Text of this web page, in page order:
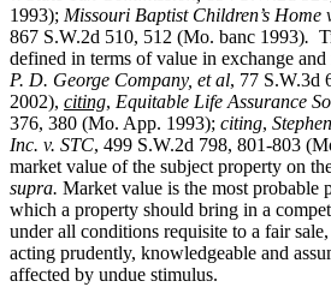
1993); Missouri Baptist Children’s Home
867 S.W.2d 510, 512 (Mo. banc 1993).
defined in terms of value in exchange
P. D. George Company, et al, 77 S.W.3d
2002), citing, Equitable Life Assurance
376, 380 (Mo. App. 1993); citing,
Inc. v. STC, 499 S.W.2d 798, 801-803
market value of the subject property on
supra. Market value is the most probable
which a property should bring in a
under all conditions requisite to a fair
acting prudently, knowledgeable and
affected by undue stimulus.